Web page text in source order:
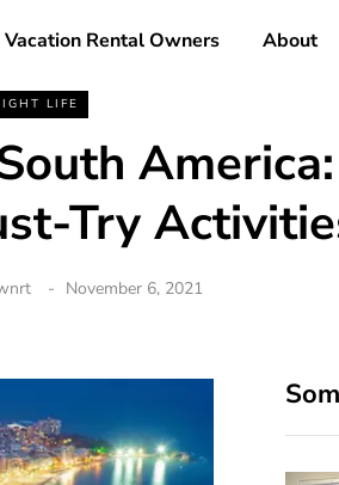
Vacation Rental Owners About
LIFE
Try
November 6, 2021